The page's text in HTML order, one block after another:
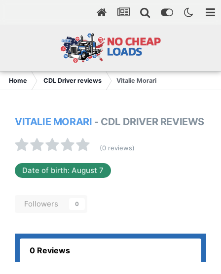
Home CDL Driver reviews Vitalie Morari
VITALIE MORARI - CDL DRIVER REVIEWS
(0 reviews)
Date of birth: August 7
Followers 0
0 Reviews